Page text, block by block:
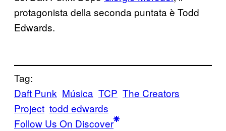
protagonista della seconda puntata è Todd
Edwards.
Tag:
Daft Punk Música TCP The Creators
Project todd edwards
Follow Us On Discover